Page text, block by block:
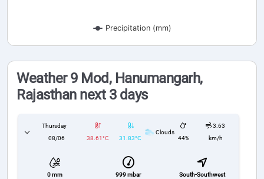
Precipitation (mm)
Weather 9 Mod, Hanumangarh,
Rajasthan next 3 days
Thursday
08/06
38.61°C 31.83°C
Clouds
44%
3.63
km/h
0 mm
999 mbar
South-Southwest